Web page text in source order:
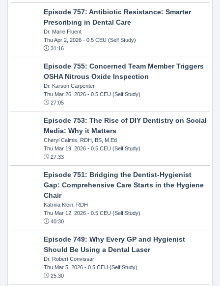
Episode 757: Antibiotic Resistance: Smarter
Prescribing in Dental Care
Dr. Marie Fluent
Thu Apr 2, 2026- 0.5 CEU (Self Study)
31:16
Episode 755: Concerned Team Member Triggers
OSHA Nitrous Oxide Inspection
Dr. Karson Carpenter
Thu Mar 26, 2026- 0.5 CEU (Self Study)
27:05
Episode 753: The Rise of DIY Dentistry on Social
Media: Why it Matters
Cheryl Calmis, RDH, BS, M.Ed
Thu Mar 19, 2026- 0.5 CEU (Self Study)
27:33
Episode 751: Bridging the Dentist-Hygienist
Gap: Comprehensive Care Starts in the Hygiene
Chair
Katrina Klein, RDH
Thu Mar 12, 2026- 0.5 CEU (Self Study)
40:30
Episode 749: Why Every GP and Hygienist
Should Be Using a Dental Laser
Dr. Robert Convissar
Thu Mar 5, 2026- 0.5 CEU (Self Study)
25:30